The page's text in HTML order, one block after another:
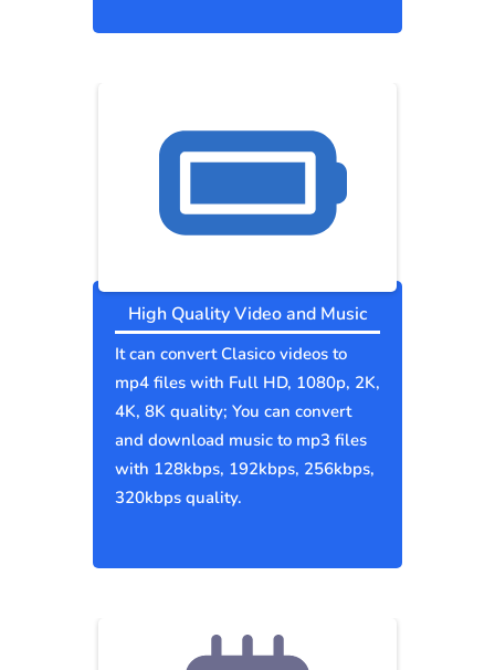
High Quality Video and Music
It can convert Clasico videos to
mp4 files with Full HD, 1080p, 2K,
4K, 8K quality; You can convert
and download music to mp3 files
with 128kbps, 192kbps, 256kbps,
320kbps quality.